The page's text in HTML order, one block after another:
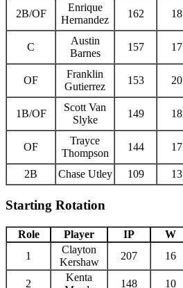
2B/OF
Enrique
Hernandez
162 18
C
Austin
Barnes
157 17
OF
Franklin
Gutierrez
153 20
1B/OF
Scott Van
Slyke
149 18
OF
Trayce
Thompson
144 17
2B Chase Utley 109 13
Starting Rotation
Role Player IP W
1
Clayton
Kershaw
207 16
2
Kenta
148 10